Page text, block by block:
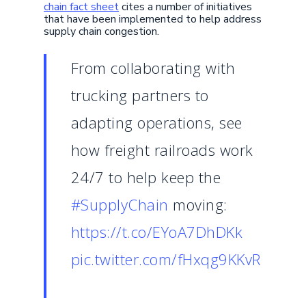
chain fact sheetcites a number of initiatives
that have been implemented to help address
supply chain congestion.
From collaborating with
trucking partners to
adapting operations, see
how freight railroads work
24/7 to help keep the
#SupplyChain moving:
https://t.co/EYoA7DhDKk
pic.twitter.com/fHxqg9KKvR